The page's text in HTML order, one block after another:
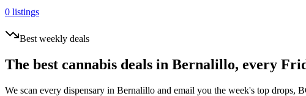
0 listings
Best weekly deals
The best cannabis deals in Bernalillo, every
We scan every dispensary in Bernalillo and email you the week's top drops,